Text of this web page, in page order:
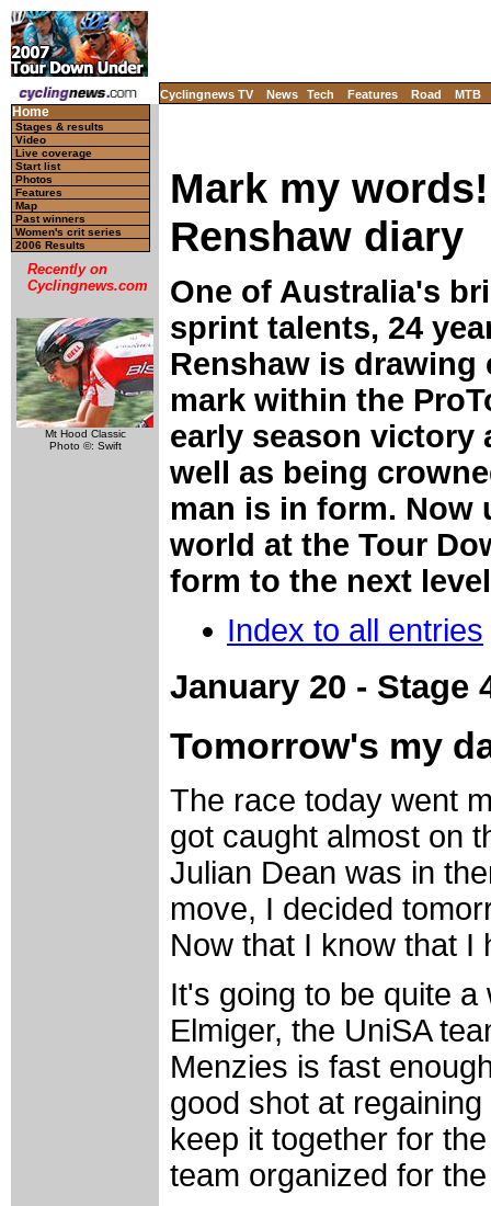
Cyclingnews TV News Tech Features Road MTB
Home
Stages & results
Video
Live coverage
Start list
Photos
Features
Map
Past winners
Women's crit series
2006 Results
Recently on
Cyclingnews.com
Mt Hood Classic
Photo ©: Swift
Mark my
Renshaw diary
One of Australia's
sprint talents, 24
Renshaw is
mark within the
early season victory
well as being
man is in form. Now
world at the Tour
form to the next
Index to all entries
January 20 - Stage
Tomorrow's my
The race today went
got caught almost on
Julian Dean was in
move, I decided
Now that I know that I
It's going to be quite
Elmiger, the UniSA
Menzies is fast
good shot at
keep it together for
team organized for